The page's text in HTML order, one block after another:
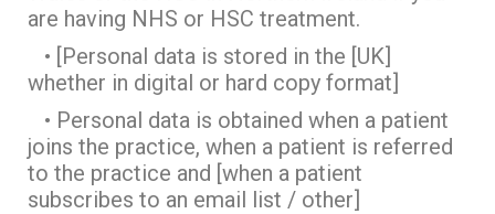
are having NHS or HSC treatment.
• [Personal data is stored in the [UK]
whether in digital or hard copy format]
• Personal data is obtained when a patient
joins the practice, when a patient is referred
to the practice and [when a patient
subscribes to an email list / other]